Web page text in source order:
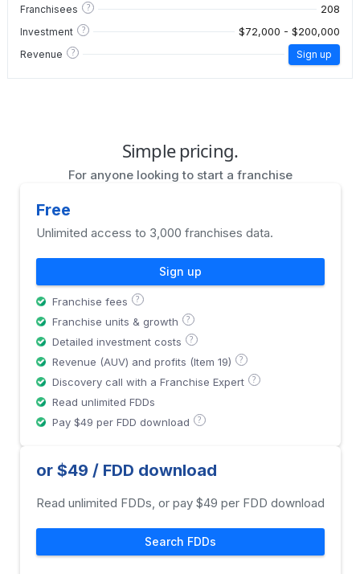
Franchisees ? 208
Investment ? $72,000 - $200,000
Revenue ? Sign up
Simple pricing.
For anyone looking to start a franchise
Free
Unlimited access to 3,000 franchises data.
Sign up
Franchise fees ?
Franchise units & growth ?
Detailed investment costs ?
Revenue (AUV) and profits (Item 19) ?
Discovery call with a Franchise Expert ?
Read unlimited FDDs
Pay $49 per FDD download
?
or $49 / FDD download
Read unlimited FDDs, or pay $49 per FDD download
Search FDDs